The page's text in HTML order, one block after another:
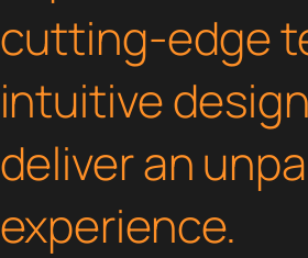
cutting-edge
intuitive
deliver an
experience.